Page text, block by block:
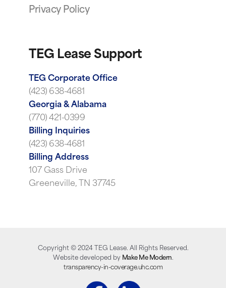
Privacy Policy
TEG Lease Support
TEG Corporate Office
(423) 638-4681
Georgia & Alabama
(770) 421-0399
Billing Inquiries
(423) 638-4681
Billing Address
107 Gass Drive
Greeneville, TN 37745
Copyright © 2024TEG Lease. All Rights Reserved.
Website developed by Make Me Modern.
transparency-in-coverage.uhc.com